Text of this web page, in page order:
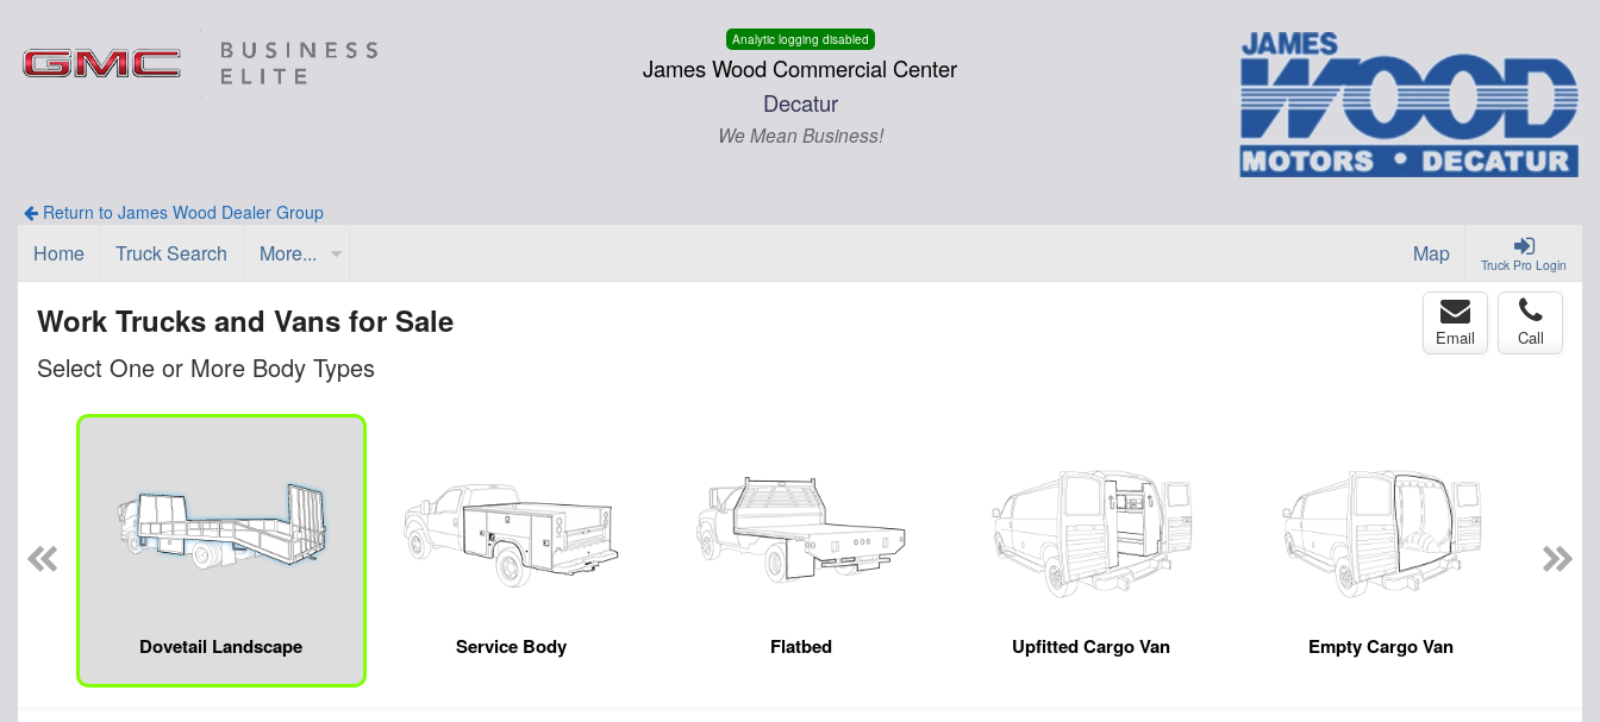
Analytic logging disabled
James Wood Commercial Center
Decatur
We Mean Business!
Return to James Wood Dealer Group
Truck Pro Login
Home Truck Search More... Map
Work Trucks and Vans for Sale Email Call
Select One or More Body Types
Dovetail Landscape Service Body Flatbed Upfitted Cargo Van Empty Cargo Van